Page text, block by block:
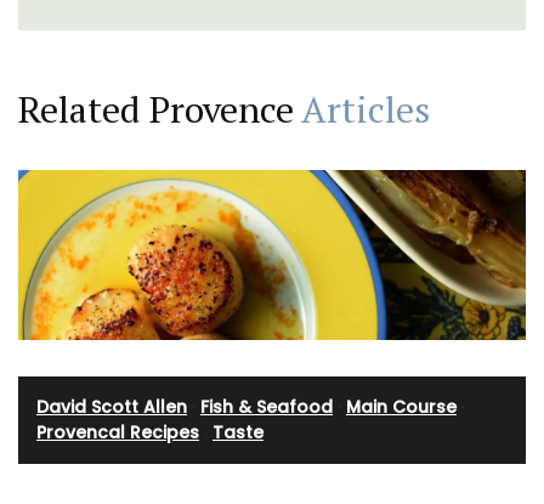
Related ProvenceArticles
David Scott Allen Fish & Seafood Main Course·
Provencal Recipes Taste